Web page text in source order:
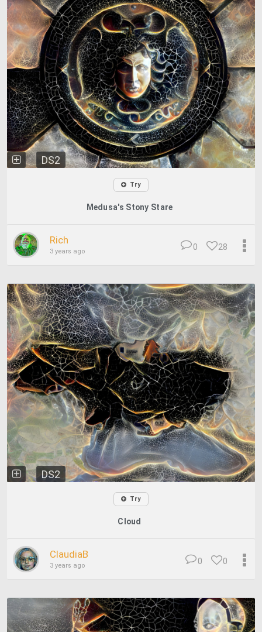
DS2
Try
Medusa's Stony Stare
Rich
3 years ago 28
0
DS2
Try
Cloud
ClaudiaB
3 years ago 0
0